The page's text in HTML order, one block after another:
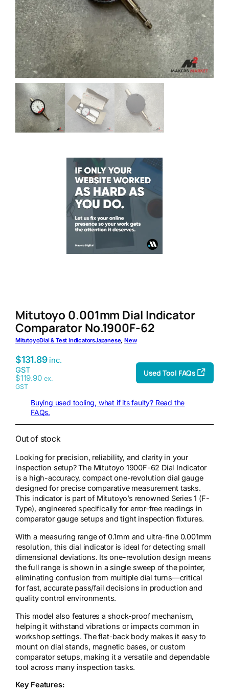
Mitutoyo 0.001mm Dial Indicator
Comparator No.1900F-62
MitutoyoDial & Test IndicatorsJapanese, New
$131.89 inc.
GST
$119.90 ex.
GST
Used Tool FAQs
Buying used tooling, what if its faulty? Read the
FAQs.
Out of stock
Looking for precision, reliability, and clarity in your
inspection setup? The Mitutoyo 1900F-62 Dial Indicator
is a high-accuracy, compact one-revolution dial gauge
designed for precise comparative measurement tasks.
This indicator is part of Mitutoyo’s renowned Series 1 (F-
Type), engineered specifically for error-free readings in
comparator gauge setups and tight inspection fixtures.
With a measuring range of 0.1mm and ultra-fine 0.001mm
resolution, this dial indicator is ideal for detecting small
dimensional deviations. Its one-revolution design means
the full range is shown in a single sweep of the pointer,
eliminating confusion from multiple dial turns—critical
for fast, accurate pass/fail decisions in production and
quality control environments.
This model also features a shock-proof mechanism,
helping it withstand vibrations or impacts common in
workshop settings. The flat-back body makes it easy to
mount on dial stands, magnetic bases, or custom
comparator setups, making it a versatile and dependable
tool across many inspection tasks.
Key Features: